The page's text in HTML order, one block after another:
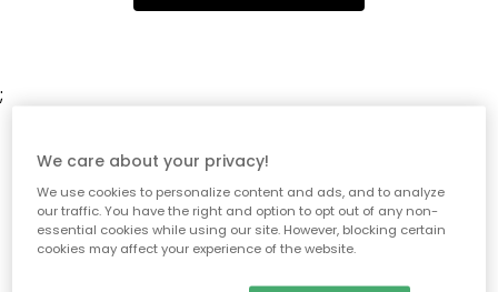
;
We care about your privacy!
We use cookies to personalize content and ads, and to analyze
our traffic. You have the right and option to opt out of any non-
essential cookies while using our site. However, blocking certain
cookies may affect your experience of the website.